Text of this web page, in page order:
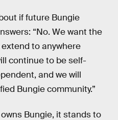
if future Bungie
“No. We want the
to anywhere
continue to be self-
and we will
Bungie community.”
Bungie, it stands to